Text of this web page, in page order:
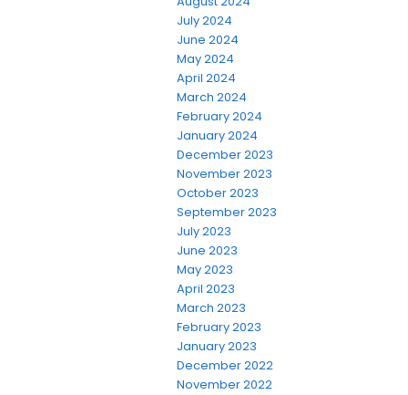
July 2024
June 2024
May 2024
April 2024
March 2024
February 2024
January 2024
December 2023
November 2023
October 2023
September 2023
July 2023
June 2023
May 2023
April 2023
March 2023
February 2023
January 2023
December 2022
November 2022